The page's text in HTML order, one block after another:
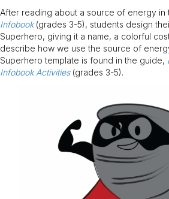
After reading about a source of energy in
Infobook(grades 3-5), students design
Superhero, giving it a name, a colorful
describe how we use the source of
Superhero template is found in the guide,
Infobook Activities(grades 3-5).